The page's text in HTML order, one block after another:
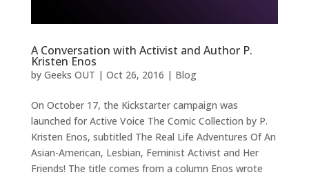
A Conversation with Activist and Author P.
Kristen Enos
by Geeks OUT | Oct 26, 2016 | Blog
On October 17, the Kickstarter campaign was
launched for Active Voice The Comic Collection by P.
Kristen Enos, subtitled The Real Life Adventures Of An
Asian-American, Lesbian, Feminist Activist and Her
Friends! The title comes from a column Enos wrote